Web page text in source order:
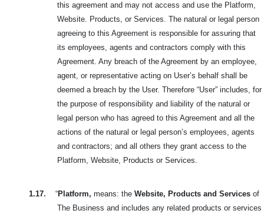
this agreement and may not access and use the Platform,
Website. Products, or Services. The natural or legal person
agreeing to this Agreement is responsible for assuring that
its employees, agents and contractors comply with this
Agreement. Any breach of the Agreement by an employee,
agent, or representative acting on User’s behalf shall be
deemed a breach by the User. Therefore “User” includes, for
the purpose of responsibility and liability of the natural or
legal person who has agreed to this Agreement and all the
actions of the natural or legal person’s employees, agents
and contractors; and all others they grant access to the
Platform, Website, Products or Services.
1.17. “Platform, means: the Website, Products and Services of
The Business and includes any related products or services